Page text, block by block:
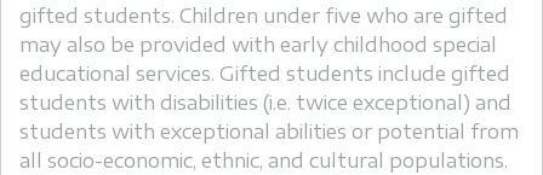
gifted students. Children under five who are gifted
may also be provided with early childhood special
educational services. Gifted students include gifted
students with disabilities (i.e. twice exceptional) and
students with exceptional abilities or potential from
all socio-economic, ethnic, and cultural populations.